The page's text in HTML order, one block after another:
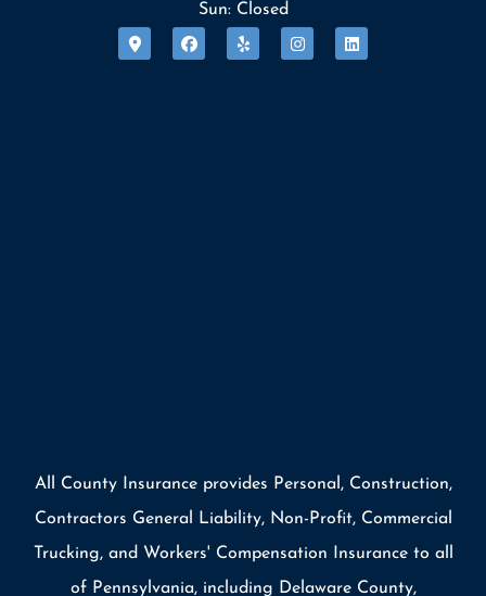
Sun: Closed
All County Insurance provides Personal, Construction,
Contractors General Liability, Non-Profit, Commercial
Trucking, and Workers' Compensation Insurance to all
of Pennsylvania, including Delaware County,